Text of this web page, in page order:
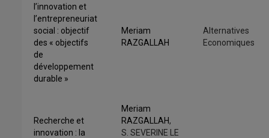
l’innovation et
l’entrepreneuriat
social : objectif
des « objectifs
de
développement
durable »
Meriam
RAZGALLAH
Alternatives
Economiques
Recherche et
innovation : la
Meriam
RAZGALLAH,
S. SEVERINE LE